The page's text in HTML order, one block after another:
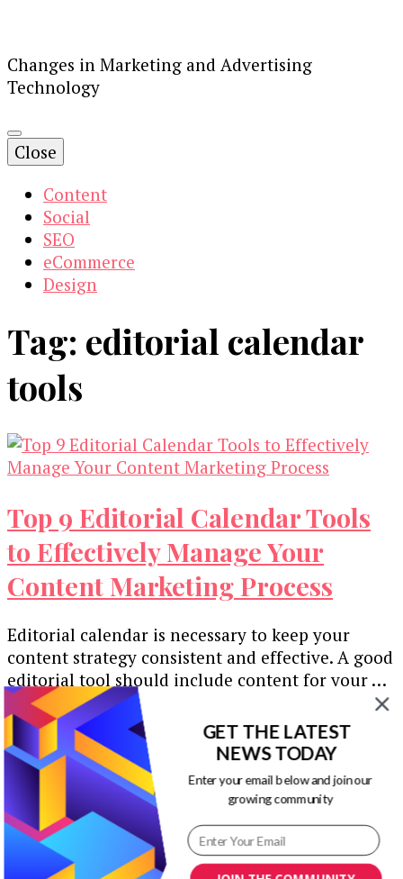
Changes in Marketing and Advertising
Technology
Close
Content
Social
SEO
eCommerce
Design
Tag: editorial calendar
tools
Top 9 Editorial Calendar Tools
to Effectively Manage Your
Content Marketing Process
Editorial calendar is necessary to keep your
content strategy consistent and effective. A good
editorial tool should include content for your …
Our Newsletters
Keep yourself updated with changes in
marketing and advertising technology by
subscribing to our newsletter.
GET THE LATEST
NEWS TODAY
Enter your email below and join our
growing community